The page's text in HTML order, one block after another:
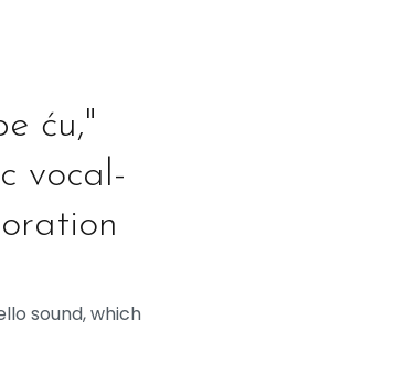
ću,"
vocal-
sound, which